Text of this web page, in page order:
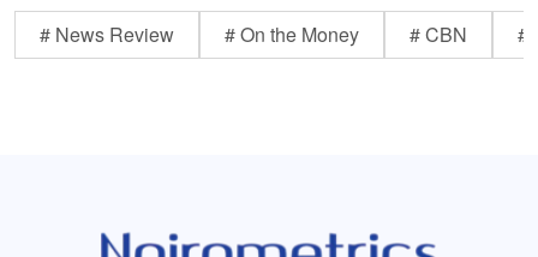
# News Review # On the Money # CBN #